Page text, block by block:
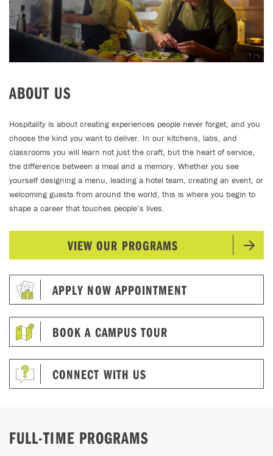
ABOUT US
Hospitality is about creating experiences people never forget, and you
choose the kind you want to deliver. In our kitchens, labs, and
classrooms you will learn not just the craft, but the heart of service,
the difference between a meal and a memory. Whether you see
yourself designing a menu, leading a hotel team, creating an event, or
welcoming guests from around the world, this is where you begin to
shape a career that touches people’s lives.
VIEW OUR PROGRAMS
APPLY NOW APPOINTMENT
BOOK A CAMPUS TOUR
CONNECT WITH US
FULL-TIME PROGRAMS